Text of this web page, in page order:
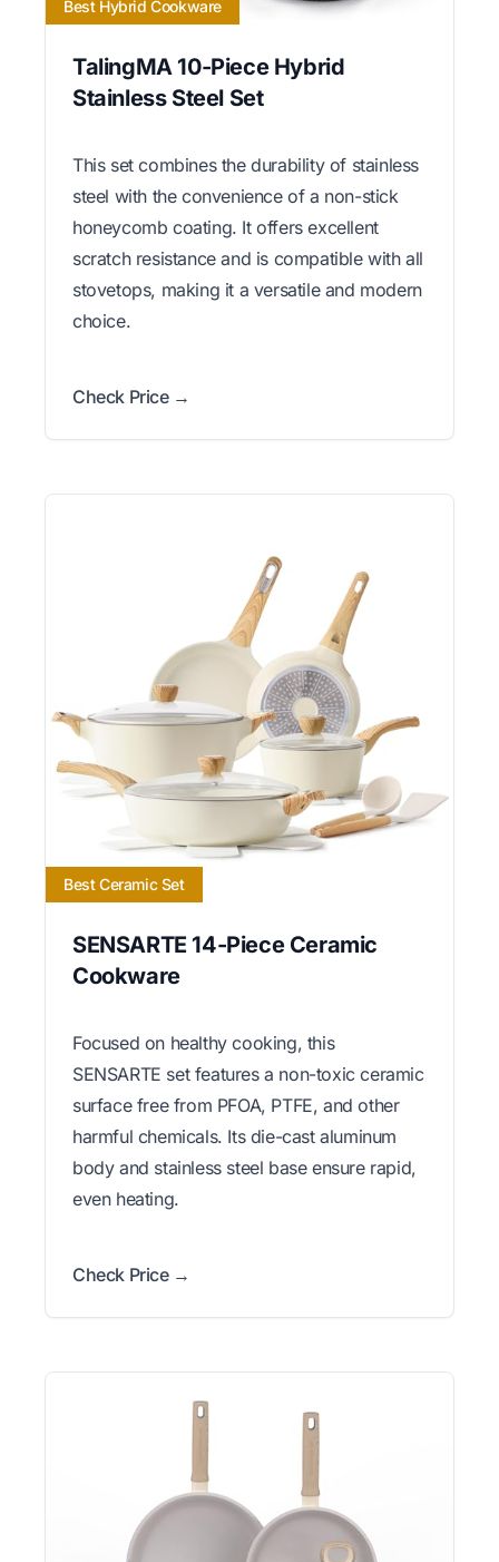
Best Hybrid Cookware
TalingMA 10-Piece Hybrid
Stainless Steel Set
This set combines the durability of stainless
steel with the convenience of a non-stick
honeycomb coating. It offers excellent
scratch resistance and is compatible with all
stovetops, making it a versatile and modern
choice.
Check Price →
Best Ceramic Set
SENSARTE 14-Piece Ceramic
Cookware
Focused on healthy cooking, this
SENSARTE set features a non-toxic ceramic
surface free from PFOA, PTFE, and other
harmful chemicals. Its die-cast aluminum
body and stainless steel base ensure rapid,
even heating.
Check Price →